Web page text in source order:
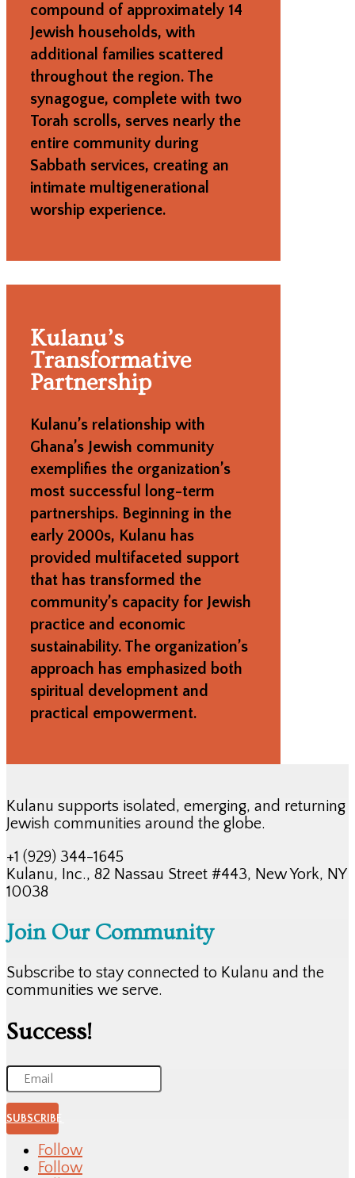
compound of approximately 14
Jewish households, with
additional families scattered
throughout the region. The
synagogue, complete with two
Torah scrolls, serves nearly the
entire community during
Sabbath services, creating an
intimate multigenerational
worship experience.
Kulanu’s
Transformative
Partnership
Kulanu’s relationship with
Ghana’s Jewish community
exemplifies the organization’s
most successful long-term
partnerships. Beginning in the
early 2000s, Kulanu has
provided multifaceted support
that has transformed the
community’s capacity for Jewish
practice and economic
sustainability. The organization’s
approach has emphasized both
spiritual development and
practical empowerment.
Kulanu supports isolated, emerging, and returning
Jewish communities around the globe.
+1 (929) 344-1645
Kulanu, Inc., 82 Nassau Street #443, New York, NY
10038
Join Our Community
Subscribe to stay connected to Kulanu and the
communities we serve.
Success!
SUBSCRIBE
Follow
Follow